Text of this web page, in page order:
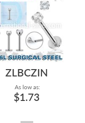
ZLBCZIN
As low as:
$1.73